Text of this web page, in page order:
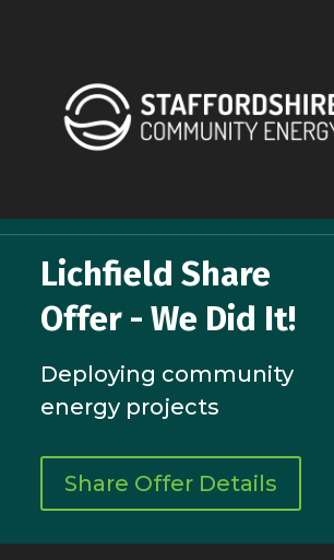
Lichfield Share
Offer - We Did It!
Deploying community
energy projects
Share Offer Details